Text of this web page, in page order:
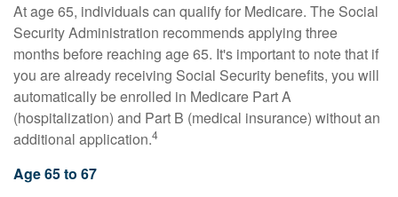
At age 65, individuals can qualify for Medicare. The Social
Security Administration recommends applying three
months before reaching age 65. It's important to note that if
you are already receiving Social Security benefits, you will
automatically be enrolled in Medicare Part A
(hospitalization) and Part B (medical insurance) without an
additional application.4
Age 65 to 67